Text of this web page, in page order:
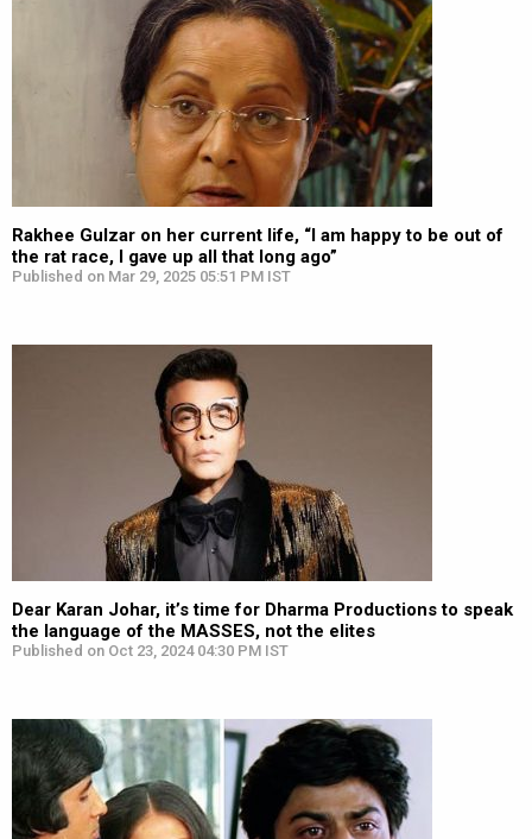
Rakhee Gulzar on her current life, “I am happy to be out of
the rat race, I gave up all that long ago”
Published on Mar 29, 2025 05:51 PM IST
Dear Karan Johar, it’s time for Dharma Productions to speak
the language of the MASSES, not the elites
Published on Oct 23, 2024 04:30 PM IST